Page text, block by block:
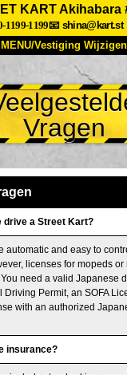
KART Akihabara
1199-1199📧 shina@kart.st
MENU/Vestiging Wijzigen
Specificaties
Reviews
Vestiging Wijzigen
Vragen
drive a Street Kart?
automatic and easy to
licenses for mopeds
need a valid Japanese
Driving Permit, an SOFA
with an authorized
insurance?